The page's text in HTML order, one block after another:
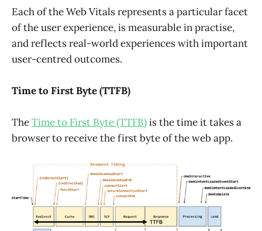
Each of the Web Vitals represents a particular facet
of the user experience, is measurable in practise,
and reflects real-world experiences with important
user-centred outcomes.
Time to First Byte (TTFB)
TheTime to First Byte (TTFB)is the time it takes a
browser to receive the first byte of the web app.